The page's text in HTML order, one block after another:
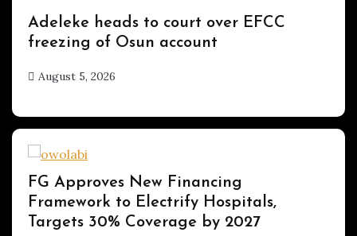
Uncategorized
Adeleke heads to court over EFCC
freezing of Osun account
August 5, 2026
Uncategorized
FG Approves New Financing
Framework to Electrify Hospitals,
Targets 30% Coverage by 2027